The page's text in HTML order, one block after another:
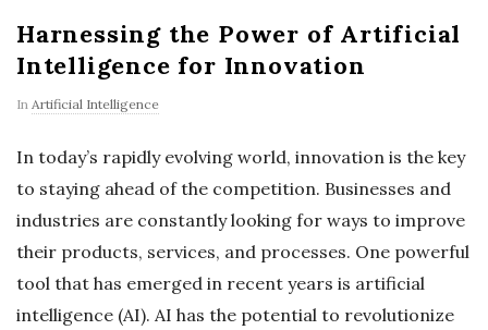
Harnessing the Power of Artificial
Intelligence for Innovation
In Artificial Intelligence
In today’s rapidly evolving world, innovation is the key
to staying ahead of the competition. Businesses and
industries are constantly looking for ways to improve
their products, services, and processes. One powerful
tool that has emerged in recent years is artificial
intelligence (AI). AI has the potential to revolutionize